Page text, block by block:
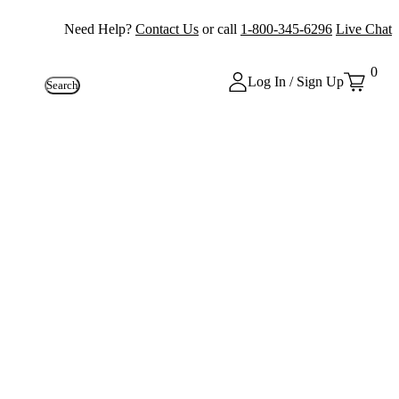
Need Help? Contact Us or call 1-800-345-6296 Live Chat
Search Log In / Sign Up
0